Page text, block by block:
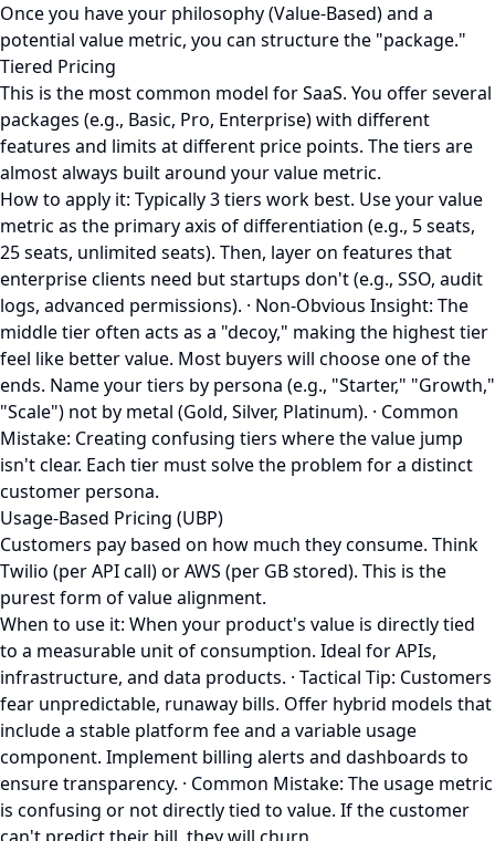
Once you have your philosophy (Value-Based) and a
potential value metric, you can structure the "package."
Tiered Pricing
This is the most common model for SaaS. You offer several
packages (e.g., Basic, Pro, Enterprise) with different
features and limits at different price points. The tiers are
almost always built around your value metric.
How to apply it: Typically 3 tiers work best. Use your value
metric as the primary axis of differentiation (e.g., 5 seats,
25 seats, unlimited seats). Then, layer on features that
enterprise clients need but startups don't (e.g., SSO, audit
logs, advanced permissions). · Non-Obvious Insight: The
middle tier often acts as a "decoy," making the highest tier
feel like better value. Most buyers will choose one of the
ends. Name your tiers by persona (e.g., "Starter," "Growth,"
"Scale") not by metal (Gold, Silver, Platinum). · Common
Mistake: Creating confusing tiers where the value jump
isn't clear. Each tier must solve the problem for a distinct
customer persona.
Usage-Based Pricing (UBP)
Customers pay based on how much they consume. Think
Twilio (per API call) or AWS (per GB stored). This is the
purest form of value alignment.
When to use it: When your product's value is directly tied
to a measurable unit of consumption. Ideal for APIs,
infrastructure, and data products. · Tactical Tip: Customers
fear unpredictable, runaway bills. Offer hybrid models that
include a stable platform fee and a variable usage
component. Implement billing alerts and dashboards to
ensure transparency. · Common Mistake: The usage metric
is confusing or not directly tied to value. If the customer